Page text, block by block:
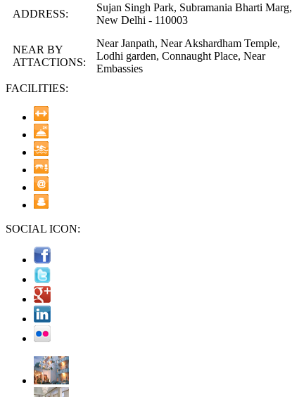
ADDRESS:
Sujan Singh Park, Subramania Bharti Marg,
New Delhi - 110003
NEAR BY
ATTACTIONS:
Near Janpath, Near Akshardham Temple,
Lodhi garden, Connaught Place, Near
Embassies
FACILITIES:
SOCIAL ICON: